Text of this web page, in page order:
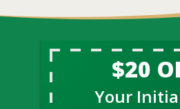
$20
Your